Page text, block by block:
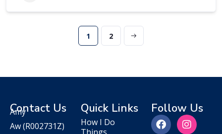
1 2
Contact Us
Amy
Aw(R002731Z)
Quick Links
How I Do
Follow Us